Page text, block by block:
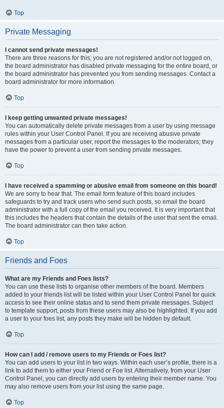
Top
Private Messaging
I cannot send private messages!
There are three reasons for this; you are not registered and/or not logged on,
the board administrator has disabled private messaging for the entire board, or
the board administrator has prevented you from sending messages. Contact a
board administrator for more information.
Top
I keep getting unwanted private messages!
You can automatically delete private messages from a user by using message
rules within your User Control Panel. If you are receiving abusive private
messages from a particular user, report the messages to the moderators; they
have the power to prevent a user from sending private messages.
Top
I have received a spamming or abusive email from someone on this board!
We are sorry to hear that. The email form feature of this board includes
safeguards to try and track users who send such posts, so email the board
administrator with a full copy of the email you received. It is very important that
this includes the headers that contain the details of the user that sent the email.
The board administrator can then take action.
Top
Friends and Foes
What are my Friends and Foes lists?
You can use these lists to organise other members of the board. Members
added to your friends list will be listed within your User Control Panel for quick
access to see their online status and to send them private messages. Subject
to template support, posts from these users may also be highlighted. If you add
a user to your foes list, any posts they make will be hidden by default.
Top
How can I add / remove users to my Friends or Foes list?
You can add users to your list in two ways. Within each user’s profile, there is a
link to add them to either your Friend or Foe list. Alternatively, from your User
Control Panel, you can directly add users by entering their member name. You
may also remove users from your list using the same page.
Top